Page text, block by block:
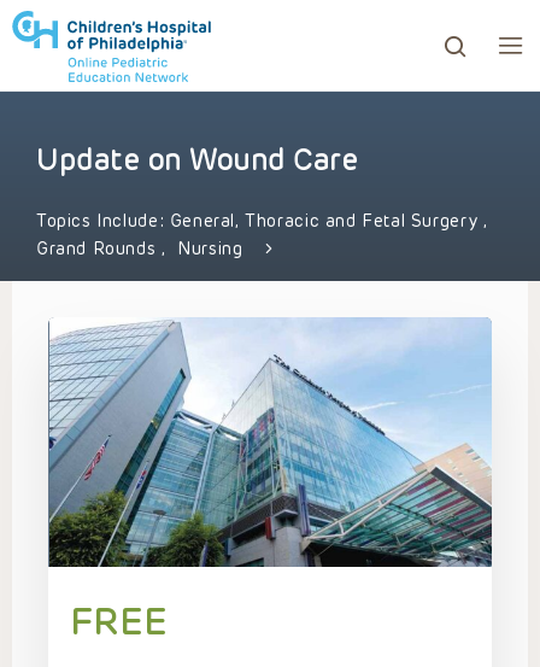
to review and enter to go to the desired page.
Update on Wound Care
Topics Include: General, Thoracic and Fetal Surgery ,
Grand Rounds , Nursing
FREE